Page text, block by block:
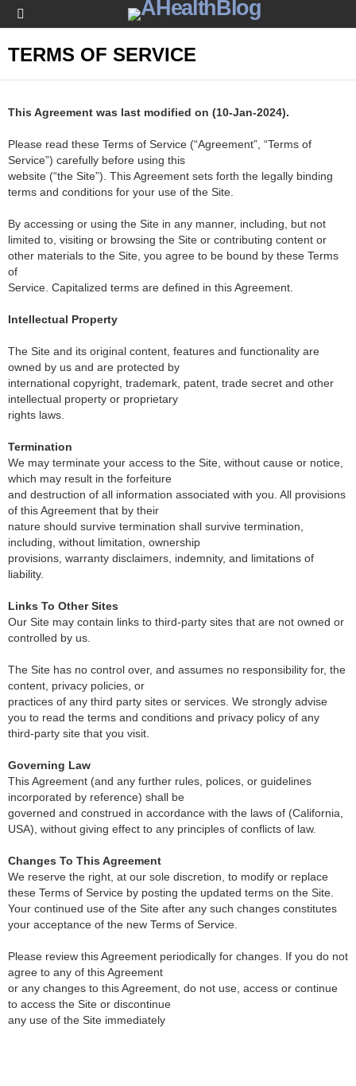
Menu
TERMS OF SERVICE
This Agreement was last modified on (10-Jan-2024).
Please read these Terms of Service (“Agreement”, “Terms of
Service”) carefully before using this
website (“the Site”). This Agreement sets forth the legally binding
terms and conditions for your use of the Site.
By accessing or using the Site in any manner, including, but not
limited to, visiting or browsing the Site or contributing content or
other materials to the Site, you agree to be bound by these Terms
of
Service. Capitalized terms are defined in this Agreement.
Intellectual Property
The Site and its original content, features and functionality are
owned by us and are protected by
international copyright, trademark, patent, trade secret and other
intellectual property or proprietary
rights laws.
Termination
We may terminate your access to the Site, without cause or notice,
which may result in the forfeiture
and destruction of all information associated with you. All provisions
of this Agreement that by their
nature should survive termination shall survive termination,
including, without limitation, ownership
provisions, warranty disclaimers, indemnity, and limitations of
liability.
Links To Other Sites
Our Site may contain links to third-party sites that are not owned or
controlled by us.
The Site has no control over, and assumes no responsibility for, the
content, privacy policies, or
practices of any third party sites or services. We strongly advise
you to read the terms and conditions and privacy policy of any
third-party site that you visit.
Governing Law
This Agreement (and any further rules, polices, or guidelines
incorporated by reference) shall be
governed and construed in accordance with the laws of (California,
USA), without giving effect to any principles of conflicts of law.
Changes To This Agreement
We reserve the right, at our sole discretion, to modify or replace
these Terms of Service by posting the updated terms on the Site.
Your continued use of the Site after any such changes constitutes
your acceptance of the new Terms of Service.
Please review this Agreement periodically for changes. If you do not
agree to any of this Agreement
or any changes to this Agreement, do not use, access or continue
to access the Site or discontinue
any use of the Site immediately